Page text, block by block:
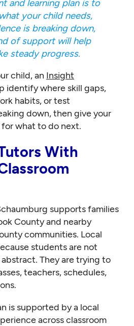
and learning plan is to
your child needs,
is breaking down,
of support will help
steady progress.
child, an Insight
identify where skill gaps,
habits, or test
down, then give your
what to do next.
With
supports families
County and nearby
communities. Local
students are not
They are trying to
teachers, schedules,
is supported by a local
across classroom